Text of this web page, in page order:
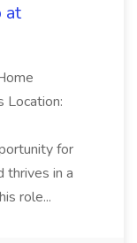
at
Location:
for
thrives in a
role...